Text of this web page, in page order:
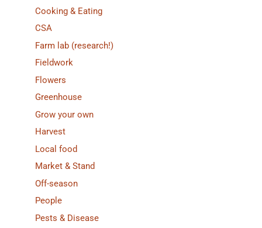
Cooking & Eating
CSA
Farm lab (research!)
Fieldwork
Flowers
Greenhouse
Grow your own
Harvest
Local food
Market & Stand
Off-season
People
Pests & Disease